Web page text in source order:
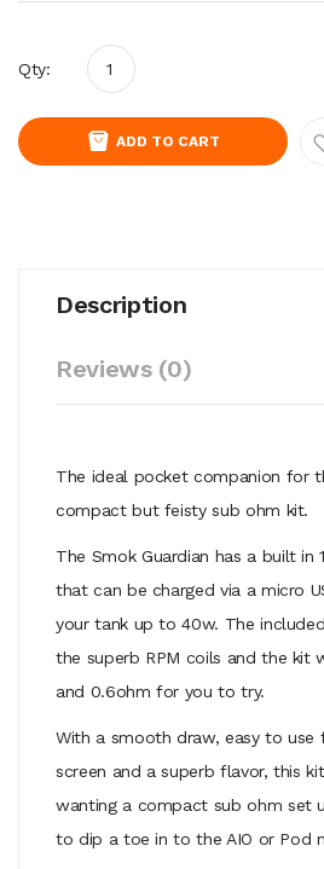
Qty:
ADD TO CART
Description
Reviews (0)
The ideal pocket companion for
compact but feisty sub ohm kit.
The Smok Guardian has a built in
that can be charged via a micro
your tank up to 40w. The
the superb RPM coils and the kit
and 0.6ohm for you to try.
With a smooth draw, easy to use
screen and a superb flavor, this
wanting a compact sub ohm set
to dip a toe in to the AIO or Pod